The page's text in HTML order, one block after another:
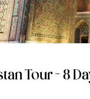
Tour – 8